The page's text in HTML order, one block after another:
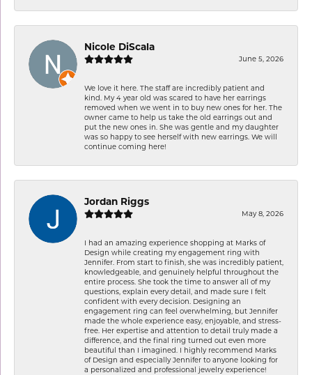
Nicole DiScala
June 5, 2026
We love it here. The staff are incredibly patient and
kind. My 4 year old was scared to have her earrings
removed when we went in to buy new ones for her. The
owner came to help us take the old earrings out and
put the new ones in. She was gentle and my daughter
was so happy to see herself with new earrings. We will
continue coming here!
Jordan Riggs
May 8, 2026
I had an amazing experience shopping at Marks of
Design while creating my engagement ring with
Jennifer. From start to finish, she was incredibly patient,
knowledgeable, and genuinely helpful throughout the
entire process. She took the time to answer all of my
questions, explain every detail, and made sure I felt
confident with every decision. Designing an
engagement ring can feel overwhelming, but Jennifer
made the whole experience easy, enjoyable, and stress-
free. Her expertise and attention to detail truly made a
difference, and the final ring turned out even more
beautiful than I imagined. I highly recommend Marks
of Design and especially Jennifer to anyone looking for
a personalized and professional jewelry experience!